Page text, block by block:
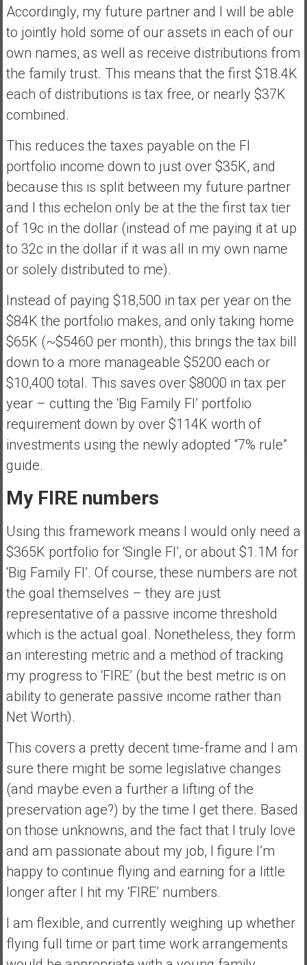
Accordingly, my future partner and I will be able
to jointly hold some of our assets in each of our
own names, as well as receive distributions from
the family trust. This means that the first $18.4K
each of distributions is tax free, or nearly $37K
combined.
This reduces the taxes payable on the FI
portfolio income down to just over $35K, and
because this is split between my future partner
and I this echelon only be at the the first tax tier
of 19c in the dollar (instead of me paying it at up
to 32c in the dollar if it was all in my own name
or solely distributed to me).
Instead of paying $18,500 in tax per year on the
$84K the portfolio makes, and only taking home
$65K (~$5460 per month), this brings the tax bill
down to a more manageable $5200 each or
$10,400 total. This saves over $8000 in tax per
year – cutting the ‘Big Family FI’ portfolio
requirement down by over $114K worth of
investments using the newly adopted “7% rule”
guide.
My FIRE numbers
Using this framework means I would only need a
$365K portfolio for ‘Single FI’, or about $1.1M for
‘Big Family FI’. Of course, these numbers are not
the goal themselves – they are just
representative of a passive income threshold
which is the actual goal. Nonetheless, they form
an interesting metric and a method of tracking
my progress to ‘FIRE’ (but the best metric is on
ability to generate passive income rather than
Net Worth).
This covers a pretty decent time-frame and I am
sure there might be some legislative changes
(and maybe even a further a lifting of the
preservation age?) by the time I get there. Based
on those unknowns, and the fact that I truly love
and am passionate about my job, I figure I’m
happy to continue flying and earning for a little
longer after I hit my ‘FIRE’ numbers.
I am flexible, and currently weighing up whether
flying full time or part time work arrangements